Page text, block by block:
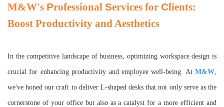
M&W's Professional Services for Clients:
Boost Productivity and Aesthetics
In the competitive landscape of business, optimizing workspace design is
crucial for enhancing productivity and employee well-being. At M&W
we've honed our craft to deliver L-shaped desks that not only serve as the
cornerstone of your office but also as a catalyst for a more efficient and